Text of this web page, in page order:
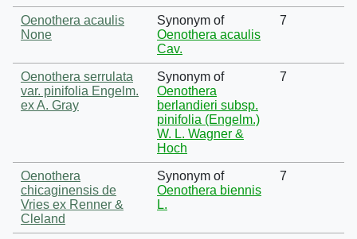
Oenothera acaulis
None
Synonym of
Oenothera acaulis
Cav.
7
Oenothera serrulata
var. pinifolia Engelm.
ex A. Gray
Synonym of
Oenothera
berlandieri subsp.
pinifolia (Engelm.)
W. L. Wagner &
Hoch
7
Oenothera
chicaginensis de
Vries ex Renner &
Cleland
Synonym of
Oenothera biennis
L.
7